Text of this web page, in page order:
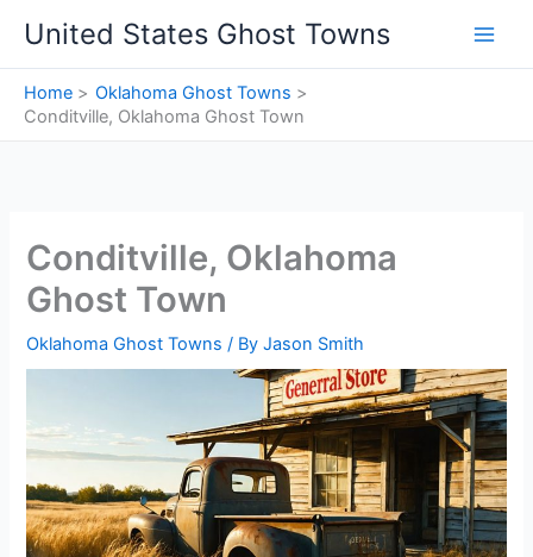
content
United States Ghost Towns
Home
Oklahoma Ghost Towns
Conditville, Oklahoma Ghost Town
Conditville, Oklahoma
Ghost Town
Oklahoma Ghost Towns / ByJason Smith